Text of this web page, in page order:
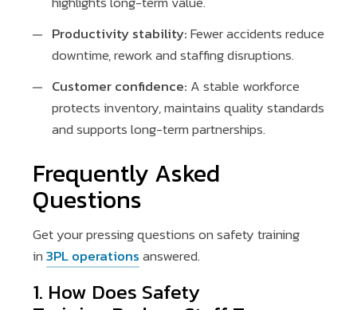
Productivity stability:Fewer accidents reduce
downtime, rework and staffing disruptions.
Customer confidence: A stable workforce
protects inventory, maintains quality standards
and supports long-term partnerships.
Frequently Asked
Questions
Get your pressing questions on safety training
in3PL operationsanswered.
1. How Does Safety